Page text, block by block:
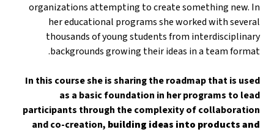
organizations attempting to create something new. In
her educational programs she worked with several
thousands of young students from interdisciplinary
backgrounds growing their ideas in a team format.
In this course she is sharing the roadmap that is used
as a basic foundation in her programs to lead
participants through the complexity of collaboration
and co-creation, building ideas into products and